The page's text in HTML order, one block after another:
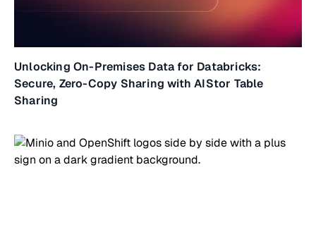
Unlocking On-Premises Data for Databricks:
Secure, Zero-Copy Sharing with AIStor Table
Sharing